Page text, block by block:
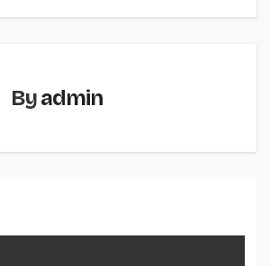
Byadmin